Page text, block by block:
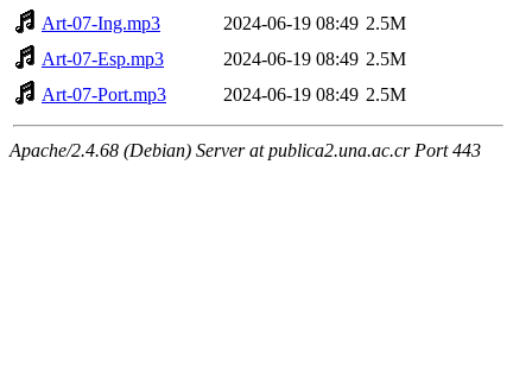
Art-07-Ing.mp3
2024-06-19 08:49 2.5M
Art-07-Esp.mp3
2024-06-19 08:49 2.5M
Art-07-Port.mp3
2024-06-19 08:49 2.5M
Apache/2.4.68 (Debian) Server at publica2.una.ac.cr Port 443